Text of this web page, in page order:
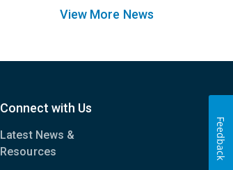
View More News
Connect with Us
Latest News &
Resources
Feedback